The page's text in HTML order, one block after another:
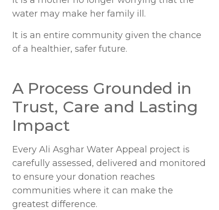
water may make her family ill.
It is an entire community given the chance
of a healthier, safer future.
A Process Grounded in
Trust, Care and Lasting
Impact
Every Ali Asghar Water Appeal project is
carefully assessed, delivered and monitored
to ensure your donation reaches
communities where it can make the
greatest difference.